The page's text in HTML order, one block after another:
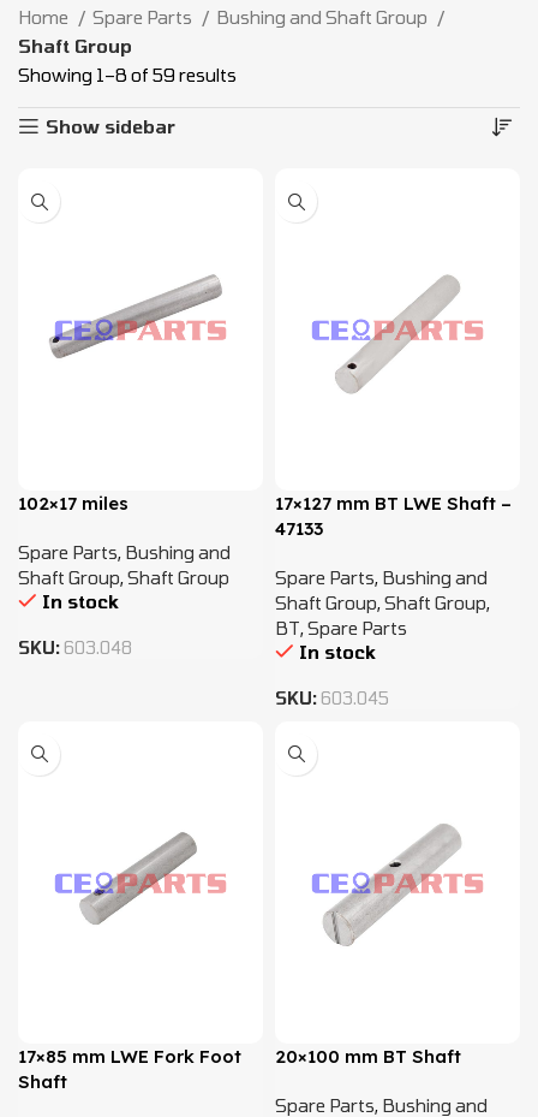
Home
Spare Parts
Bushing and Shaft Group
Shaft Group
Showing 1–8 of 59 results
Show sidebar
102×17 miles
Spare Parts, Bushing and
Shaft Group,Shaft Group
In stock
SKU: 603.048
17×127 mm BT LWE Shaft –
47133
Spare Parts, Bushing and
Shaft Group,Shaft Group,
BT,Spare Parts
In stock
SKU: 603.045
17×85 mm LWE Fork Foot
Shaft
20×100 mm BT Shaft
Spare Parts, Bushing and